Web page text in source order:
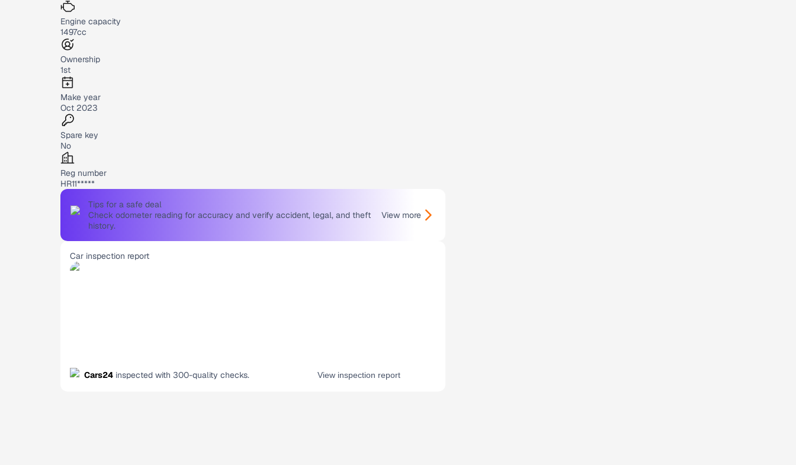
Engine capacity
1497cc
Ownership
1st
Make year
Oct 2023
Spare key
No
Reg number
HR11*****
Tips for a safe deal
Check odometer reading for accuracy and verify accident, legal, and theft
history.
View more
Car inspection report
Cars24 inspected with 300-quality checks. View inspection report